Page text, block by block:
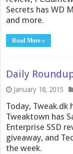
Secrets has WD
and more.
Read More »
Daily
January 18, 2015
Today, Tweak.dk
Tweaktown has
Enterprise SSD
giveaway, and
the week.